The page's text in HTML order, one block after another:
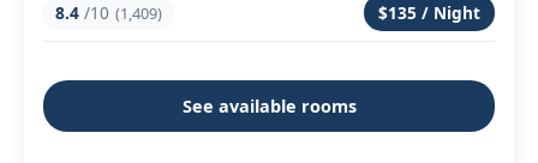
8.4 /10 (1,409) $135 / Night
See available rooms